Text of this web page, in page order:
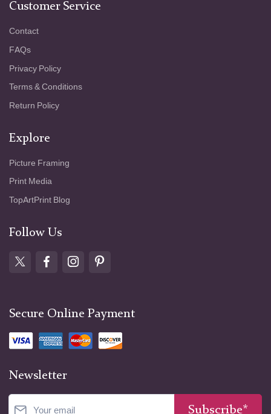
Customer Service
Contact
FAQs
Privacy Policy
Terms & Conditions
Return Policy
Explore
Picture Framing
Print Media
TopArtPrint Blog
Follow Us
Secure Online Payment
Newsletter
Subscribe*